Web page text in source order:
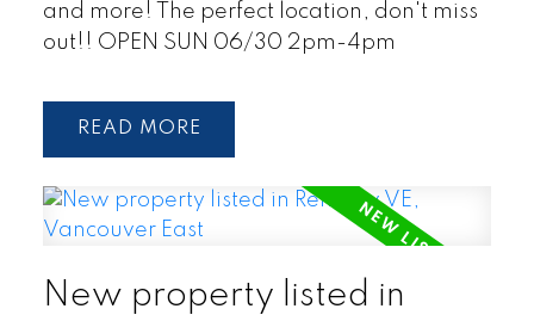
and more! The perfect location, don't miss
out!! OPEN SUN 06/30 2pm-4pm
READ
New property listed in